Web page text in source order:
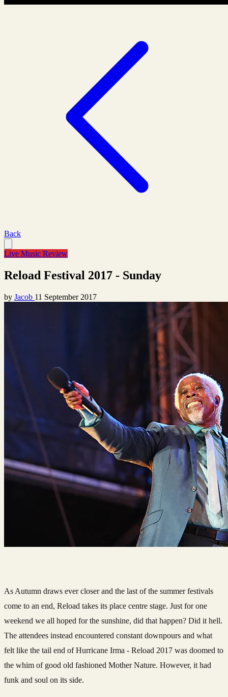
Back
Live Music Review
Reload Festival 2017 - Sunday
by Jacob 11 September 2017
As Autumn draws ever closer and the last of the summer festivals
come to an end, Reload takes its place centre stage. Just for one
weekend we all hoped for the sunshine, did that happen? Did it hell.
The attendees instead encountered constant downpours and what
felt like the tail end of Hurricane Irma - Reload 2017 was doomed to
the whim of good old fashioned Mother Nature. However, it had
funk and soul on its side.